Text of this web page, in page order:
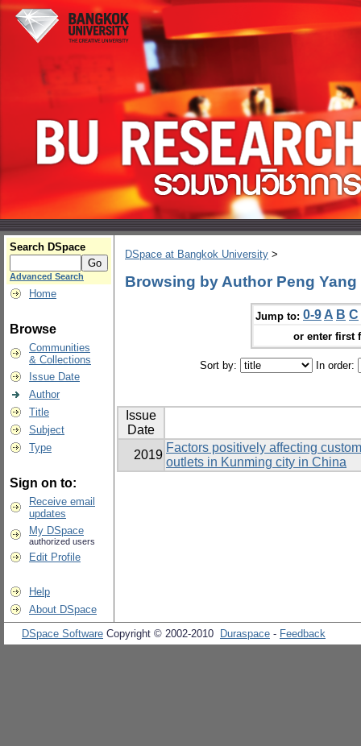
Search DSpace
Advanced Search
Home
Browse
Communities
& Collections
Issue Date
Author
Title
Subject
Type
Sign on to:
Receive email
updates
My DSpace
authorized users
Edit Profile
Help
About DSpace
DSpace at Bangkok University >
Browsing by Author Peng Yang
Jump to: 0-9 A B C
or enter first
Sort by: In order:
Issue
Date
2019
Factors positively affecting
outlets in Kunming city in China
DSpace Software Copyright © 2002-2010 Duraspace - Feedback